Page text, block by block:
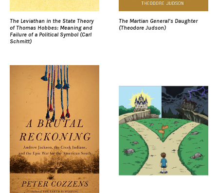
The Leviathan in the State Theory
of Thomas Hobbes: Meaning and
Failure of a Political Symbol (Carl
Schmitt)
The Martian General’s Daughter
(Theodore Judson)